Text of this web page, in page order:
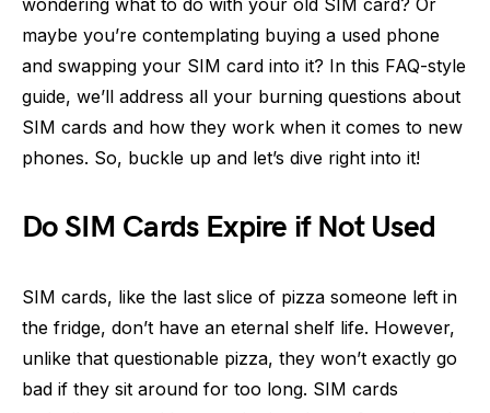
maybe you’re contemplating buying a used phone
and swapping your SIM card into it? In this FAQ-style
guide, we’ll address all your burning questions about
SIM cards and how they work when it comes to new
phones. So, buckle up and let’s dive right into it!
Do SIM Cards Expire if Not Used
SIM cards, like the last slice of pizza someone left in
the fridge, don’t have an eternal shelf life. However,
unlike that questionable pizza, they won’t exactly go
bad if they sit around for too long. SIM cards